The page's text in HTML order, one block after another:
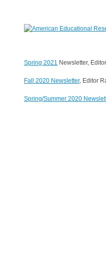
Spring 2021 Newsletter,
Fall 2020 Newsletter, Editor
Spring/Summer 2020